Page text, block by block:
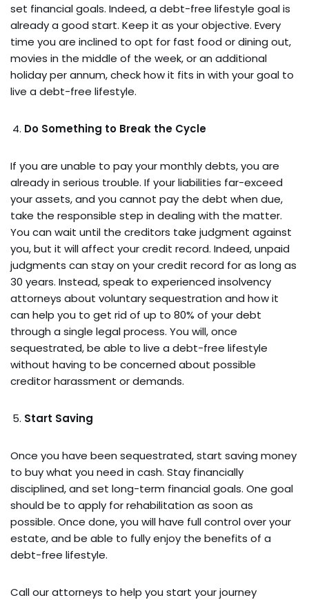
set financial goals. Indeed, a debt-free lifestyle goal is
already a good start. Keep it as your objective. Every
time you are inclined to opt for fast food or dining out,
movies in the middle of the week, or an additional
holiday per annum, check how it fits in with your goal to
live a debt-free lifestyle.
Do Something to Break the Cycle
If you are unable to pay your monthly debts, you are
already in serious trouble. If your liabilities far-exceed
your assets, and you cannot pay the debt when due,
take the responsible step in dealing with the matter.
You can wait until the creditors take judgment against
you, but it will affect your credit record. Indeed, unpaid
judgments can stay on your credit record for as long as
30 years. Instead, speak to experienced insolvency
attorneys about voluntary sequestration and how it
can help you to get rid of up to 80% of your debt
through a single legal process. You will, once
sequestrated, be able to live a debt-free lifestyle
without having to be concerned about possible
creditor harassment or demands.
Start Saving
Once you have been sequestrated, start saving money
to buy what you need in cash. Stay financially
disciplined, and set long-term financial goals. One goal
should be to apply for rehabilitation as soon as
possible. Once done, you will have full control over your
estate, and be able to fully enjoy the benefits of a
debt-free lifestyle.
Call our attorneys to help you start your journey